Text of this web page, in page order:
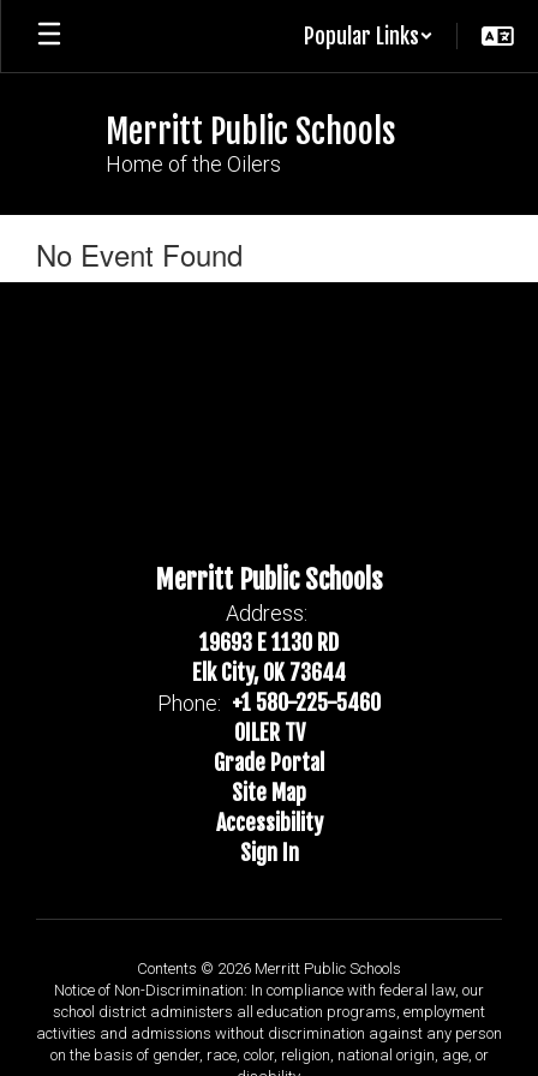
Skip
main
Popular Links
Merritt Public Schools
Home of the Oilers
No Event Found
Merritt Public Schools
Address:
19693 E 1130 RD
Elk City, OK 73644
Phone: +1 580-225-5460
OILER TV
Grade Portal
Site Map
Accessibility
Sign In
Contents © 2026 Merritt Public Schools
Notice of Non-Discrimination: In compliance with federal law, our
school district administers all education programs, employment
activities and admissions without discrimination against any person
on the basis of gender, race, color, religion, national origin, age, or